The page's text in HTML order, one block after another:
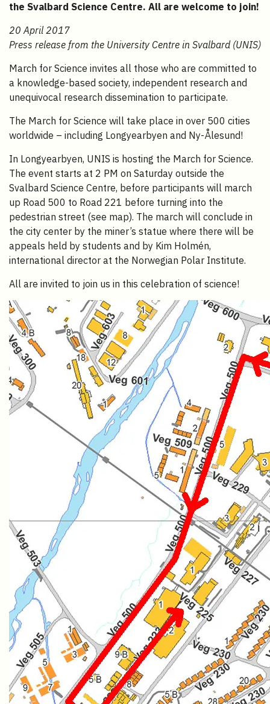
the Svalbard Science Centre. All are welcome to join!
20 April 2017
Press release from the University Centre in Svalbard (UNIS)
March for Science invites all those who are committed to
a knowledge-based society, independent research and
unequivocal research dissemination to participate.
The March for Science will take place in over 500 cities
worldwide – including Longyearbyen and Ny-Ålesund!
In Longyearbyen, UNIS is hosting the March for Science.
The event starts at 2 PM on Saturday outside the
Svalbard Science Centre, before participants will march
up Road 500 to Road 221 before turning into the
pedestrian street (see map). The march will conclude in
the city center by the miner’s statue where there will be
appeals held by students and by Kim Holmén,
international director at the Norwegian Polar Institute.
All are invited to join us in this celebration of science!